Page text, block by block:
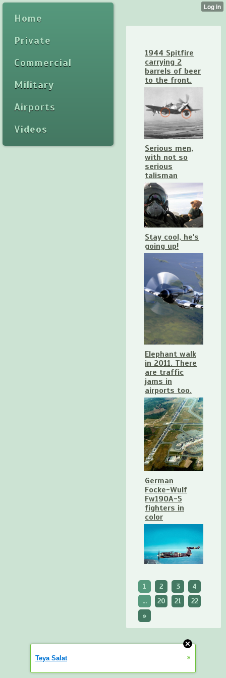
Home
Private
Commercial
Military
Airports
Videos
1944 Spitfire
carrying 2
barrels of beer
to the front.
Serious men,
with not so
serious
talisman
Stay cool, he's
going up!
Elephant walk
in 2011. There
are traffic
jams in
airports too.
German
Focke-Wulf
Fw190A-5
fighters in
color
1 2 3
4
...
20 21
22
»
Teya Salat »